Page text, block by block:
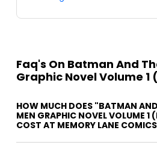
Faq's On Batman And
Graphic Novel Volume 1
HOW MUCH DOES "BATMAN
MEN GRAPHIC NOVEL VOLUME
COST AT MEMORY LANE